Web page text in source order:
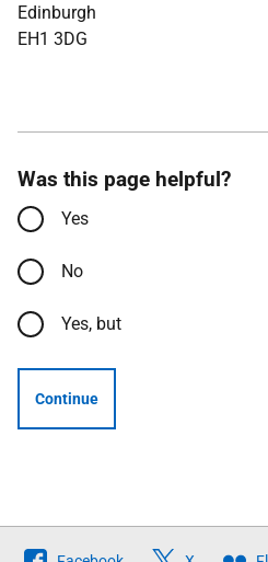
Edinburgh
EH1 3DG
Was this page helpful?
Yes
No
Yes, but
Continue
Follow